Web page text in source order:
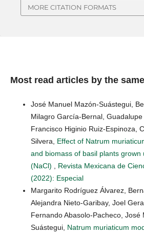
MORE CITATION FORMATS
Most read articles by the
José Manuel Mazón-Suástegui,
Milagro García-Bernal, Guadalupe
Francisco Higinio Ruiz-Espinoza,
Silvera, Effect of Natrum
and biomass of basil plants grown
(NaCl)
Revista Mexicana de
(2022): Especial
Margarito Rodríguez Álvarez,
Alejandra Nieto-Garibay, Joel
Fernando Abasolo-Pacheco, José
Suástegui, Natrum muriaticum